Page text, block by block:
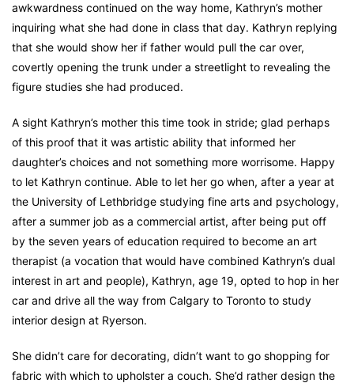
awkwardness continued on the way home, Kathryn’s mother
inquiring what she had done in class that day. Kathryn replying
that she would show her if father would pull the car over,
covertly opening the trunk under a streetlight to revealing the
figure studies she had produced.
A sight Kathryn’s mother this time took in stride; glad perhaps
of this proof that it was artistic ability that informed her
daughter’s choices and not something more worrisome. Happy
to let Kathryn continue. Able to let her go when, after a year at
the University of Lethbridge studying fine arts and psychology,
after a summer job as a commercial artist, after being put off
by the seven years of education required to become an art
therapist (a vocation that would have combined Kathryn’s dual
interest in art and people), Kathryn, age 19, opted to hop in her
car and drive all the way from Calgary to Toronto to study
interior design at Ryerson.
She didn’t care for decorating, didn’t want to go shopping for
fabric with which to upholster a couch. She’d rather design the